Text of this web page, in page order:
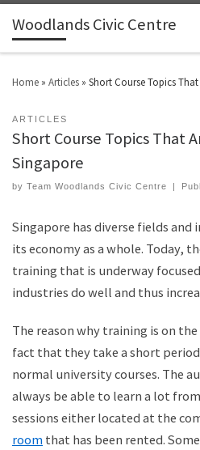
Woodlands Civic Centre
Home » Articles » Short Course Topics
ARTICLES
Short Course Topics That
Singapore
by Team Woodlands Civic Centre |
Singapore has diverse fields
its economy as a whole. Today,
training that is underway
industries do well and thus
The reason why training is on
fact that they take a short
normal university courses. The
always be able to learn a lot
sessions either located at the
room that has been rented.